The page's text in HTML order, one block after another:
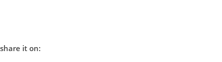
share it on: